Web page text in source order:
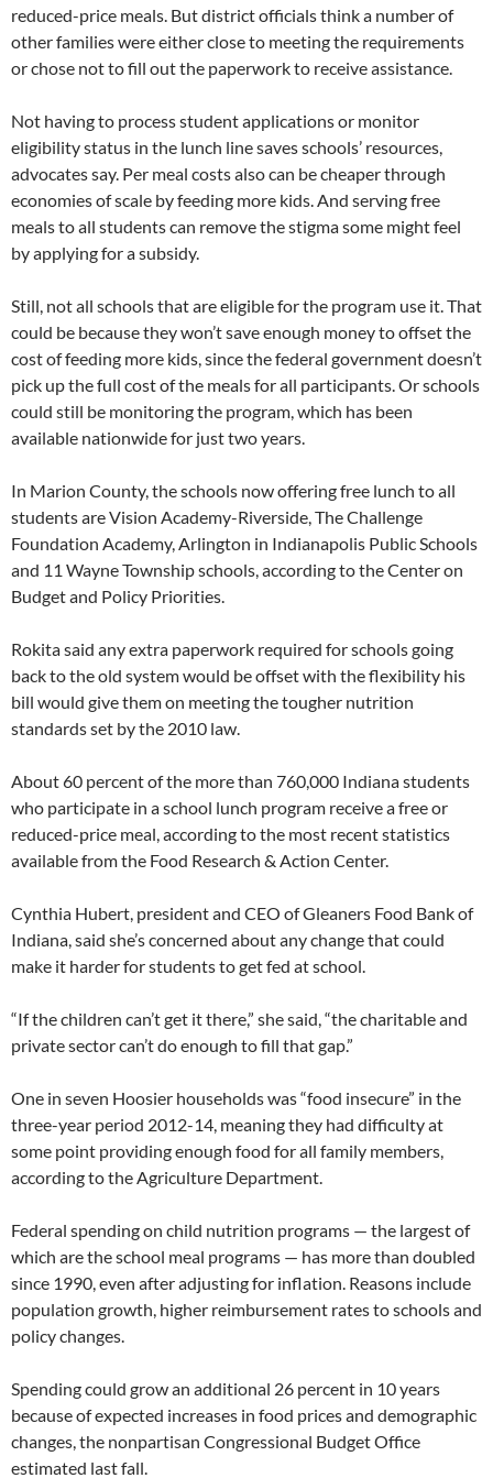
reduced-price meals. But district officials think a number of
other families were either close to meeting the requirements
or chose not to fill out the paperwork to receive assistance.
Not having to process student applications or monitor
eligibility status in the lunch line saves schools’ resources,
advocates say. Per meal costs also can be cheaper through
economies of scale by feeding more kids. And serving free
meals to all students can remove the stigma some might feel
by applying for a subsidy.
Still, not all schools that are eligible for the program use it. That
could be because they won’t save enough money to offset the
cost of feeding more kids, since the federal government doesn’t
pick up the full cost of the meals for all participants. Or schools
could still be monitoring the program, which has been
available nationwide for just two years.
In Marion County, the schools now offering free lunch to all
students are Vision Academy-Riverside, The Challenge
Foundation Academy, Arlington in Indianapolis Public Schools
and 11 Wayne Township schools, according to the Center on
Budget and Policy Priorities.
Rokita said any extra paperwork required for schools going
back to the old system would be offset with the flexibility his
bill would give them on meeting the tougher nutrition
standards set by the 2010 law.
About 60 percent of the more than 760,000 Indiana students
who participate in a school lunch program receive a free or
reduced-price meal, according to the most recent statistics
available from the Food Research & Action Center.
Cynthia Hubert, president and CEO of Gleaners Food Bank of
Indiana, said she’s concerned about any change that could
make it harder for students to get fed at school.
“If the children can’t get it there,” she said, “the charitable and
private sector can’t do enough to fill that gap.”
One in seven Hoosier households was “food insecure” in the
three-year period 2012-14, meaning they had difficulty at
some point providing enough food for all family members,
according to the Agriculture Department.
Federal spending on child nutrition programs — the largest of
which are the school meal programs — has more than doubled
since 1990, even after adjusting for inflation. Reasons include
population growth, higher reimbursement rates to schools and
policy changes.
Spending could grow an additional 26 percent in 10 years
because of expected increases in food prices and demographic
changes, the nonpartisan Congressional Budget Office
estimated last fall.